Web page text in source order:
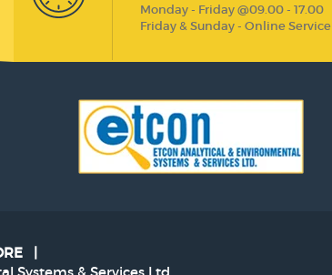
Monday - Friday @09.00 - 17.00
Friday & Sunday - Online Service
|